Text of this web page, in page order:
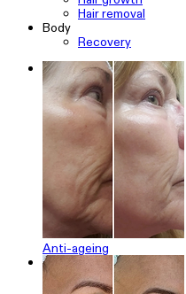
Hair removal
Body
Recovery
Anti-ageing